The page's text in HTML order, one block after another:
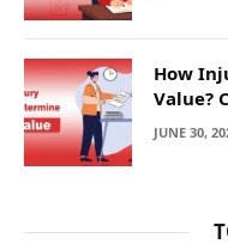
How
Value?
JUNE 30,